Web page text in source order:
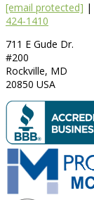
[email protected] |
424-1410
711 E Gude Dr.
#200
Rockville, MD
20850 USA